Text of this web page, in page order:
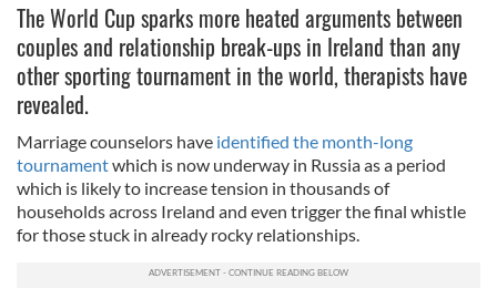
The World Cup sparks more heated arguments between
couples and relationship break-ups in Ireland than any
other sporting tournament in the world, therapists have
revealed.
Marriage counselors have identified the month-long
tournamentwhich is now underway in Russia as a period
which is likely to increase tension in thousands of
households across Ireland and even trigger the final whistle
for those stuck in already rocky relationships.